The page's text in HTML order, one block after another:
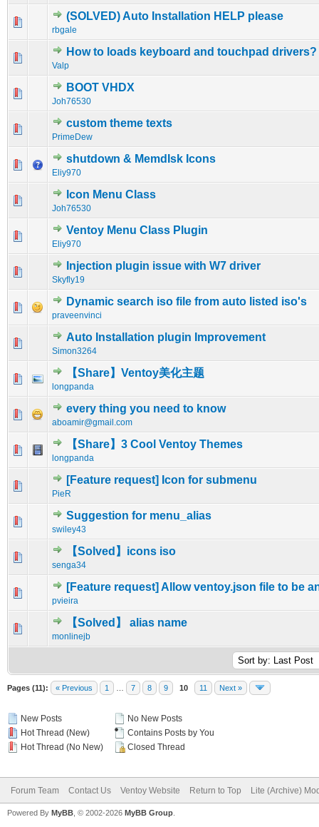
(SOLVED) Auto Installation HELP please
rbgale
0 Vote(s) - 0 out of 5 in Average
12345
How to loads keyboard and touchpad drivers?
Valp
0 Vote(s) - 0 out of 5 in Average
12345
BOOT VHDX
Joh76530
0 Vote(s) - 0 out of 5 in Average
custom theme texts
PrimeDew
0 Vote(s) - 0 out of 5 in Average
1234
shutdown & MemdIsk Icons
Eliy970
0 Vote(s) - 0 out of 5 in Average
12345
Icon Menu Class
Joh76530
0 Vote(s) - 0 out of 5 in Average
1
Ventoy Menu Class Plugin
Eliy970
0 Vote(s) - 0 out of 5 in Average
12345
Injection plugin issue with W7 driver
Skyfly19
0 Vote(s) - 0 out of 5 in Average
12345
Dynamic search iso file from auto listed iso's
praveenvinci
0 Vote(s) - 0 out of 5 in Average
1 234 5
Auto Installation plugin Improvement
Simon3264
0 Vote(s) - 0 out of 5 in Average
1 2345
【Share】Ventoy美化主题
longpanda
0 Vote(s) - 0 out of 5 in Average
12345
every thing you need to know
aboamir@gmail.com
0 Vote(s) - 0 out of 5 in Average
12345
【Share】3 Cool Ventoy Themes
longpanda
0 Vote(s) - 0 out of 5 in Average
1 2345
[Feature request] Icon for submenu
PieR
0 Vote(s) - 0 out of 5 in Average
12345
Suggestion for menu_alias
swiley43
0 Vote(s) - 0 out of 5 in Average
12345
【Solved】icons iso
senga34
0 Vote(s) - 0 out of 5 in Average
12345
[Feature request] Allow ventoy.json file to be
pvieira
0 Vote(s) - 0 out of 5 in Average
12345
【Solved】 alias name
monlinejb
1 Vote(s) - 5 out of 5 in Average
1 2345
Pages (11): « Previous 1 7 8 9 10 11 Next »
New Posts
Hot Thread (New)
Hot Thread (No New)
No New Posts
Contains Posts by You
Closed Thread
Forum Team Contact Us Ventoy Website Return to Top Lite (Archive)
Powered By MyBB , © 2002-2026 MyBB Group